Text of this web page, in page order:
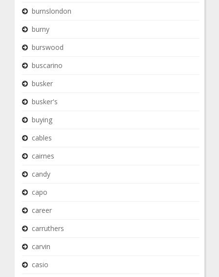
burnslondon
burny
burswood
buscarino
busker
busker's
buying
cables
cairnes
candy
capo
career
carruthers
carvin
casio